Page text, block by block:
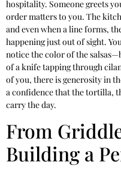
hospitality. Someone greets
order matters to you. The
and even when a line forms,
happening just out of sight.
notice the color of the
of a knife tapping through
of you, there is generosity in
a confidence that the tortilla,
carry the day.
From
Building a